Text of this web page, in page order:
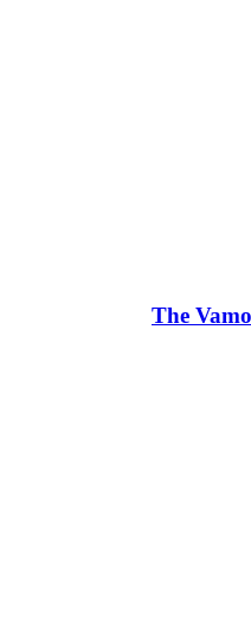
The